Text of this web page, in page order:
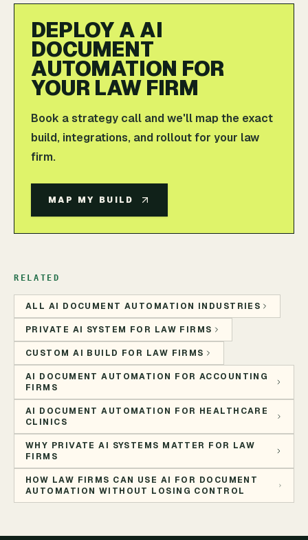
DEPLOY A AI
DOCUMENT
AUTOMATION FOR
YOUR LAW FIRM
Book a strategy call and we'll map the exact
build, integrations, and rollout for your law
firm.
MAP MY BUILD
RELATED
ALL AI DOCUMENT AUTOMATION INDUSTRIES
PRIVATE AI SYSTEM FOR LAW FIRMS
CUSTOM AI BUILD FOR LAW FIRMS
AI DOCUMENT AUTOMATION FOR ACCOUNTING
FIRMS
AI DOCUMENT AUTOMATION FOR HEALTHCARE
CLINICS
WHY PRIVATE AI SYSTEMS MATTER FOR LAW
FIRMS
HOW LAW FIRMS CAN USE AI FOR DOCUMENT
AUTOMATION WITHOUT LOSING CONTROL